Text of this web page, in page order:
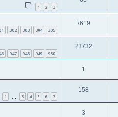
1 2 3
302 303 304 305
7619
947 948 949 950
23732
1
1 3 4 5 6 7
158
3